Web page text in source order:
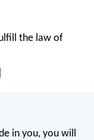
the law of
in you, you will